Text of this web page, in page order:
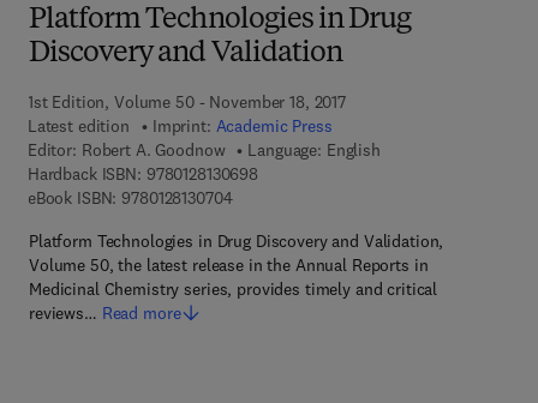
Platform Technologies in Drug
Discovery and Validation
1st Edition, Volume 50 - November 18, 2017
Latest edition
Imprint: Academic Press
Editor: Robert A. Goodnow
Language: English
Hardback ISBN: 97801281306989 7 8 - 0 - 1 2 - 8 1 3 0 6 9 - 8
eBook ISBN: 97801281307049 7 8 - 0 - 1 2 - 8 1 3 0 7 0 - 4
Platform Technologies in Drug Discovery and Validation,
Volume 50, the latest release in the Annual Reports in
Medicinal Chemistry series, provides timely and critical
reviews… Read more